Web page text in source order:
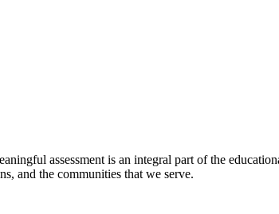
assessment is an integral part of the
and the communities that we serve.